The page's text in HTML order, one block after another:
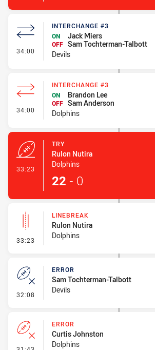
34:00 - Interchange #3
INTERCHANGE #3
ON
Jack Miers
OFF Sam Tochterman-Talbott
Devils
34:00 - Interchange #3
INTERCHANGE #3
ON
Brandon Lee
OFF Sam Anderson
Dolphins
33:23
TRY
Rulon Nutira
Dolphins
22 - 0
33:23 - Linebreak
LINEBREAK
Rulon Nutira
Dolphins
32:08 - Error
ERROR
Sam Tochterman-Talbott
Devils
ERROR
Curtis Johnston
Dolphins